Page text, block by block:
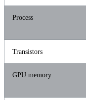
Process
Transistors
GPU memory